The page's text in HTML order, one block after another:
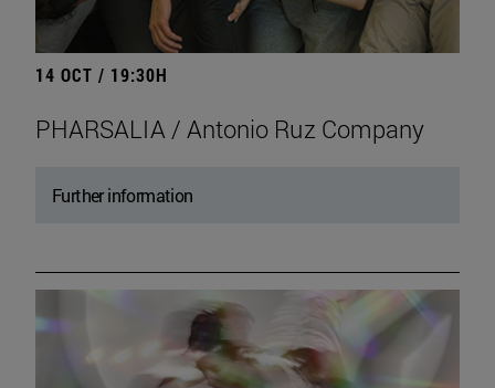
14 OCT / 19:30H
PHARSALIA / Antonio Ruz Company
Further information